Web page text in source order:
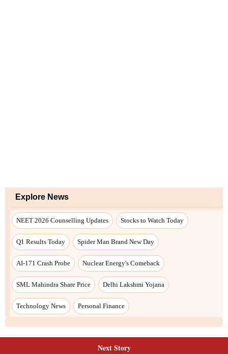
Next Story